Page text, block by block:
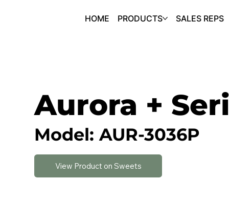
HOME PRODUCTS SALES REPS
Aurora +
Model: AUR-3036P
View Product on Sweets